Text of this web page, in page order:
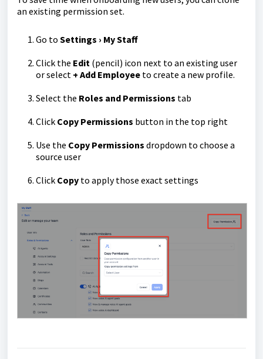
an existing permission set.
Go to Settings › My Staff
Click the Edit (pencil) icon next to an existing user
or select + Add Employee to create a new profile.
Select the Roles and Permissions tab
Click Copy Permissions button in the top right
Use the Copy Permissions dropdown to choose a
source user
Click Copy to apply those exact settings